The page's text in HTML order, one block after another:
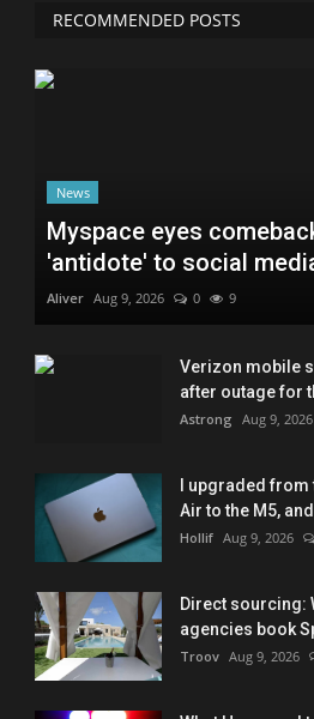
RECOMMENDED POSTS
News
Myspace eyes
'antidote' to social
Aliver Aug 9, 2026 0 9
Verizon mobile
after outage for
Astrong Aug 9, 2026
I upgraded
Air to the M5, and
Hollif Aug 9, 2026
Direct sourcing:
agencies book
Troov Aug 9, 2026